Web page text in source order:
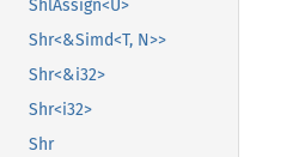
ShlAssign<U>
Shr<&Simd<T, N>>
Shr<&i32>
Shr<i32>
Shr